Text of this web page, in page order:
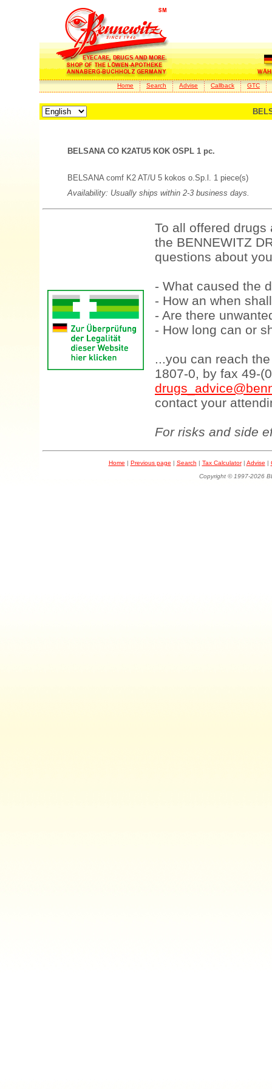
Home Search Advise Callback GTC
BELSANA CO K2ATU5 KOK OSPL 1 pc.
BELSANA comf K2 AT/U 5 kokos o.Sp.l. 1 piece(s)
Availability: Usually ships within 2-3 business days.
To all offered
the BENNEWITZ
questions about
- What caused the
- How an when
- Are there
- How long can or
...you can reach
1807-0, by fax 49-
contact your
For risks and side
Home | Previous page | Search | Tax Calculator| Advise |
Copyright © 1997-2026